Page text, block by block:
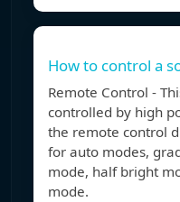
How to control a
Remote Control -
controlled by high
the remote control
for auto modes,
mode, half bright
mode.